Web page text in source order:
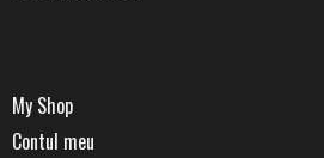
My Shop
Contul meu